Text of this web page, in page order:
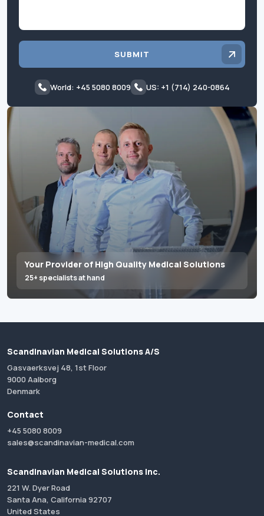
Your Provider of High Quality Medical Solutions
25+ specialists at hand
SUBMIT
World: +45 5080 8009 US: +1 (714) 240-0864
Scandinavian Medical Solutions A/S
Gasvaerksvej 48, 1st Floor
9000 Aalborg
Denmark
Contact
+45 5080 8009
sales@scandinavian-medical.com
Scandinavian Medical Solutions Inc.
221 W. Dyer Road
Santa Ana, California 92707
United States